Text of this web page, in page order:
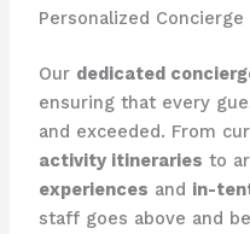
Personalized Concierge
Our dedicated
ensuring that every
and exceeded. From
activity itineraries to
experiences and in-
staff goes above and